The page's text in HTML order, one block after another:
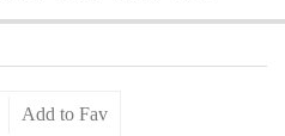
Add to Fav